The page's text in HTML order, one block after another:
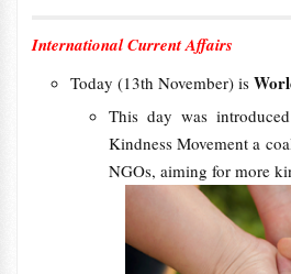
International Current Affairs
Today (13th November) is
This day was
Kindness Movement a
NGOs, aiming for more